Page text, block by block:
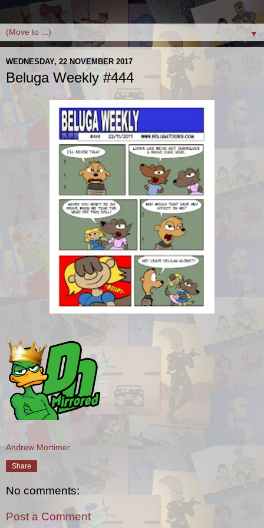
▼
WEDNESDAY, 22 NOVEMBER 2017
Beluga Weekly #444
Andrew Mortimer
Share
No comments:
Post a Comment